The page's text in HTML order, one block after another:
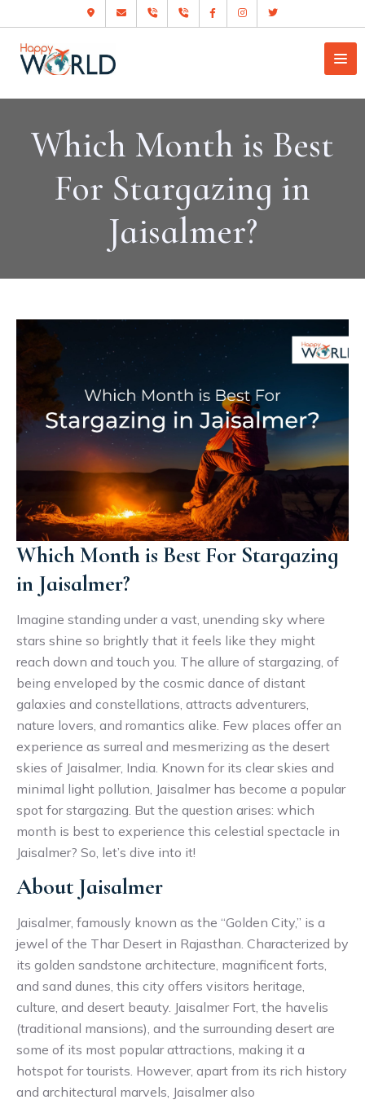
Which Month is Best
For Stargazing in
Jaisalmer?
Which Month is Best For Stargazing
in Jaisalmer?
Imagine standing under a vast, unending sky where
stars shine so brightly that it feels like they might
reach down and touch you. The allure of stargazing, of
being enveloped by the cosmic dance of distant
galaxies and constellations, attracts adventurers,
nature lovers, and romantics alike. Few places offer an
experience as surreal and mesmerizing as the desert
skies of Jaisalmer, India. Known for its clear skies and
minimal light pollution, Jaisalmer has become a popular
spot for stargazing. But the question arises: which
month is best to experience this celestial spectacle in
Jaisalmer? So, let’s dive into it!
About Jaisalmer
Jaisalmer, famously known as the “Golden City,” is a
jewel of the Thar Desert in Rajasthan. Characterized by
its golden sandstone architecture, magnificent forts,
and sand dunes, this city offers visitors heritage,
culture, and desert beauty. Jaisalmer Fort, the havelis
(traditional mansions), and the surrounding desert are
some of its most popular attractions, making it a
hotspot for tourists. However, apart from its rich history
and architectural marvels, Jaisalmer also